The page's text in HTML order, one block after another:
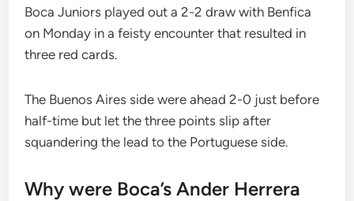
Boca Juniors played out a 2-2 draw with Benfica
on Monday in a feisty encounter that resulted in
three red cards.
The Buenos Aires side were ahead 2-0 just before
half-time but let the three points slip after
squandering the lead to the Portuguese side.
Why were Boca’s Ander Herrera